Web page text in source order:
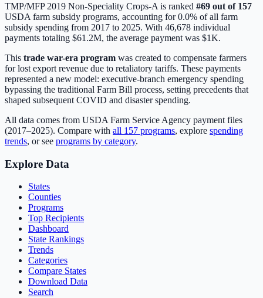
TMP/MFP 2019 Non-Speciality Crops-A is ranked #69 out of 157
USDA farm subsidy programs, accounting for0.0% of all farm
subsidy spending from 2017 to 2025. With 46,678 individual
payments totaling $61.2M, the average payment was $1K.
This trade war-era program was created to compensate farmers
for lost export revenue due to retaliatory tariffs. These payments
represented a new model: executive-branch emergency spending
bypassing the traditional Farm Bill process, setting precedents that
shaped subsequent COVID and disaster spending.
All data comes from USDA Farm Service Agency payment files
(2017–2025). Compare with all 157 programs, explore spending
trends, or see programs by category.
Explore Data
States
Counties
Programs
Top Recipients
Dashboard
State Rankings
Trends
Categories
Compare States
Download Data
Search